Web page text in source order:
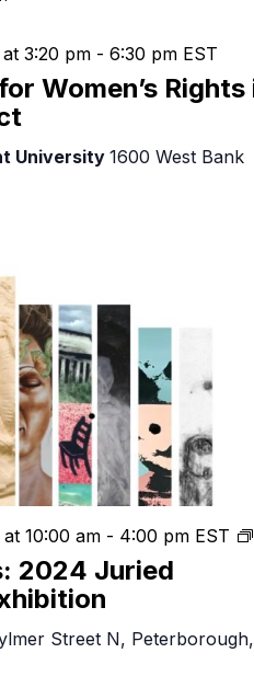
Women’s Rights
3:20 pm - 6:30 pm EST
University 1600 West Bank
2024 Juried
10:00 am - 4:00 pm EST
Street N, Peterborough,